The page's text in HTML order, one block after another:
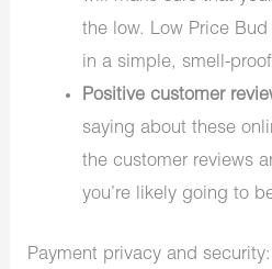
the low. Low Price
in a simple, smell-
Positive customer
saying about these
the customer reviews
you’re likely going to
Payment privacy and